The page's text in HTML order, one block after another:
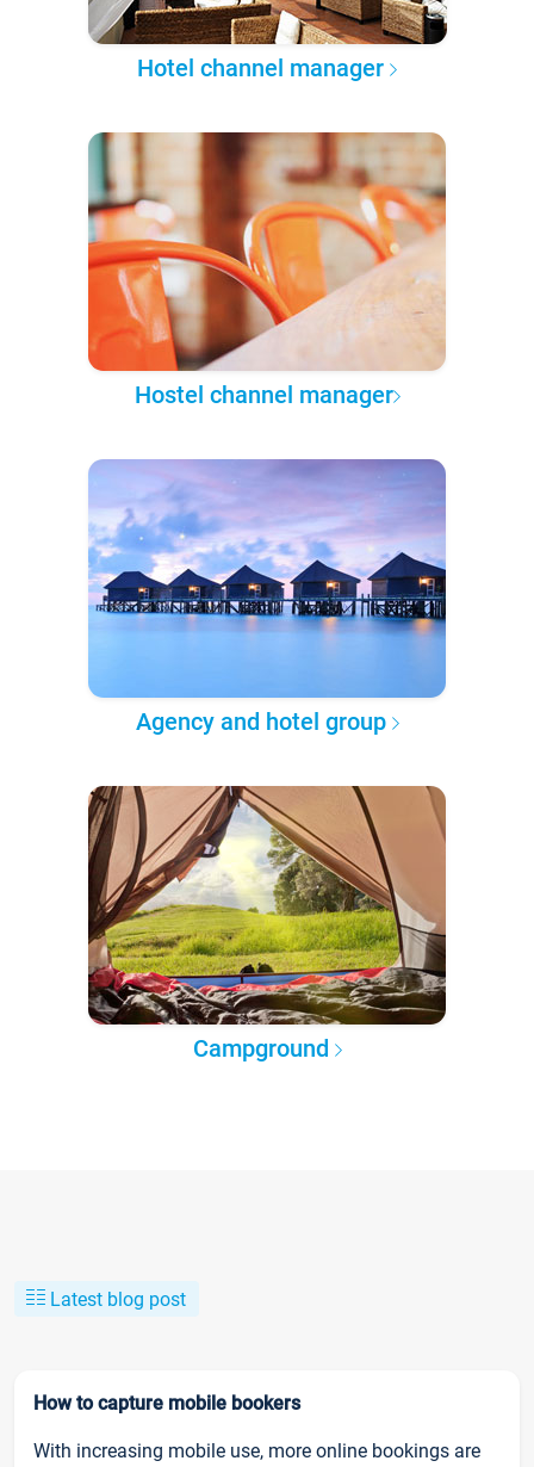
Hotel channel manager
Hostel channel manager
Agency and hotel group
Campground
Latest blog post
How to capture mobile bookers
With increasing mobile use, more online bookings are